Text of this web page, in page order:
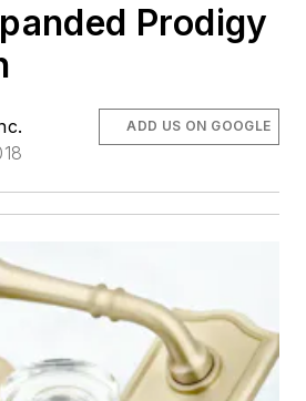
Prodigy
ADD US ON GOOGLE